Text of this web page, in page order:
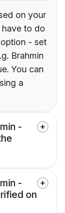
on your
have to do
- set
Brahmin
You can
a
-
-
on